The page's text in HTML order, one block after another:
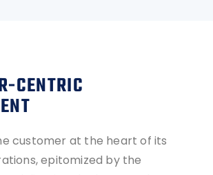
CENTRIC
customer at the heart of its
epitomized by the